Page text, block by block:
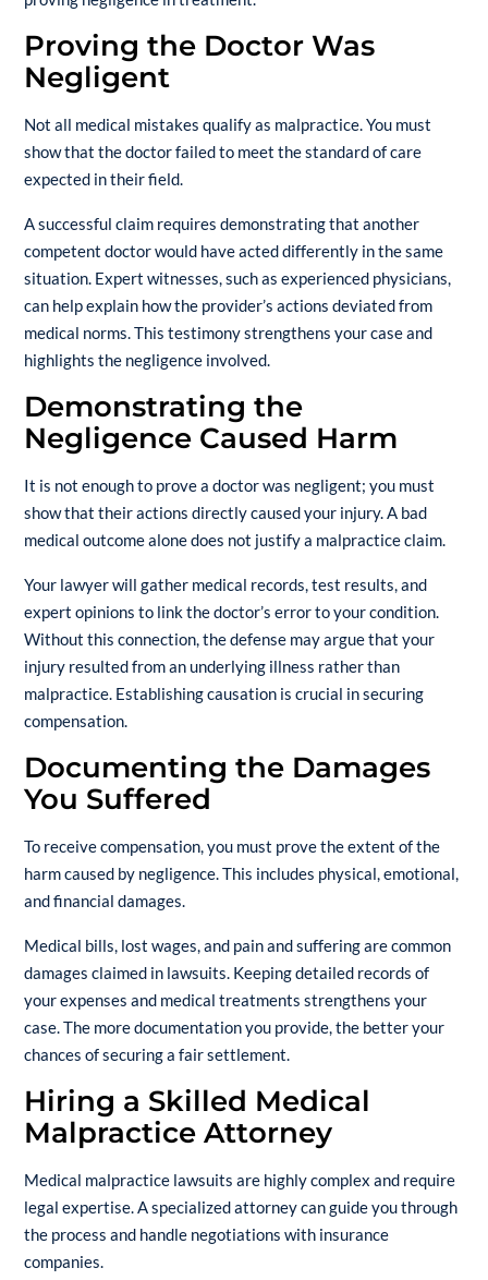
Proving the Doctor Was
Negligent
Not all medical mistakes qualify as malpractice. You must
show that the doctor failed to meet the standard of care
expected in their field.
A successful claim requires demonstrating that another
competent doctor would have acted differently in the same
situation. Expert witnesses, such as experienced physicians,
can help explain how the provider’s actions deviated from
medical norms. This testimony strengthens your case and
highlights the negligence involved.
Demonstrating the
Negligence Caused Harm
It is not enough to prove a doctor was negligent; you must
show that their actions directly caused your injury. A bad
medical outcome alone does not justify a malpractice claim.
Your lawyer will gather medical records, test results, and
expert opinions to link the doctor’s error to your condition.
Without this connection, the defense may argue that your
injury resulted from an underlying illness rather than
malpractice. Establishing causation is crucial in securing
compensation.
Documenting the Damages
You Suffered
To receive compensation, you must prove the extent of the
harm caused by negligence. This includes physical, emotional,
and financial damages.
Medical bills, lost wages, and pain and suffering are common
damages claimed in lawsuits. Keeping detailed records of
your expenses and medical treatments strengthens your
case. The more documentation you provide, the better your
chances of securing a fair settlement.
Hiring a Skilled Medical
Malpractice Attorney
Medical malpractice lawsuits are highly complex and require
legal expertise. A specialized attorney can guide you through
the process and handle negotiations with insurance
companies.